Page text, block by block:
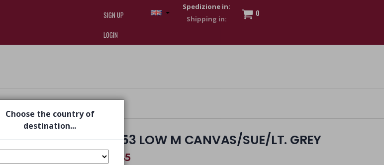
SIGN UP
LOGIN
Spedizione in:
0
replica watches.
PEYOTE 0053 LOW M CANVAS/SUE/LT. GREY
€ 74,45
Choose the country of
destination...